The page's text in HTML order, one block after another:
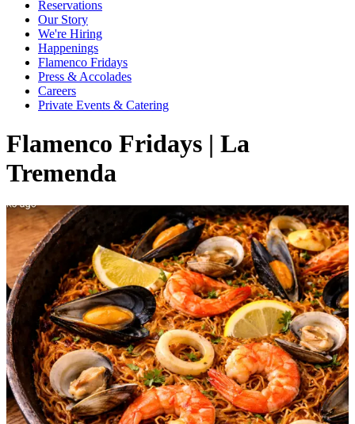
Reservations
Our Story
We're Hiring
Happenings
Flamenco Fridays
Press & Accolades
Careers
Private Events & Catering
Flamenco Fridays | La
Tremenda